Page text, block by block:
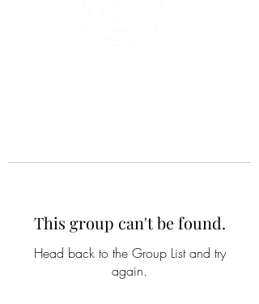
This group can't be found.
Head back to the Group List and try
again.